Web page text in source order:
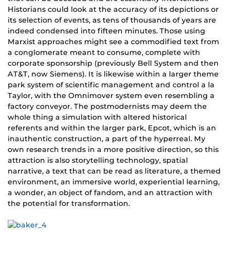
Historians could look at the accuracy of its depictions or
its selection of events, as tens of thousands of years are
indeed condensed into fifteen minutes. Those using
Marxist approaches might see a commodified text from
a conglomerate meant to consume, complete with
corporate sponsorship (previously Bell System and then
AT&T, now Siemens). It is likewise within a larger theme
park system of scientific management and control a la
Taylor, with the Omnimover system even resembling a
factory conveyor. The postmodernists may deem the
whole thing a simulation with altered historical
referents and within the larger park, Epcot, which is an
inauthentic construction, a part of the hyperreal. My
own research trends in a more positive direction, so this
attraction is also storytelling technology, spatial
narrative, a text that can be read as literature, a themed
environment, an immersive world, experiential learning,
a wonder, an object of fandom, and an attraction with
the potential for transformation.